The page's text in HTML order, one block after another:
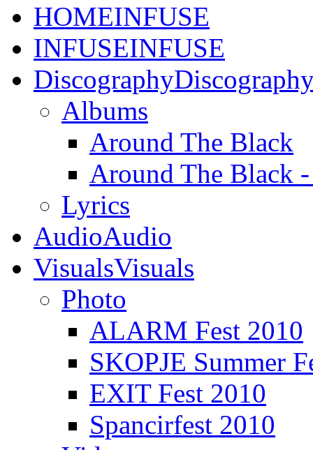
HOMEINFUSE
INFUSEINFUSE
Discography
Albums
Around The Black
Around The Black
Lyrics
AudioAudio
VisualsVisuals
Photo
ALARM Fest 2010
SKOPJE Summer
EXIT Fest 2010
Spancirfest 2010